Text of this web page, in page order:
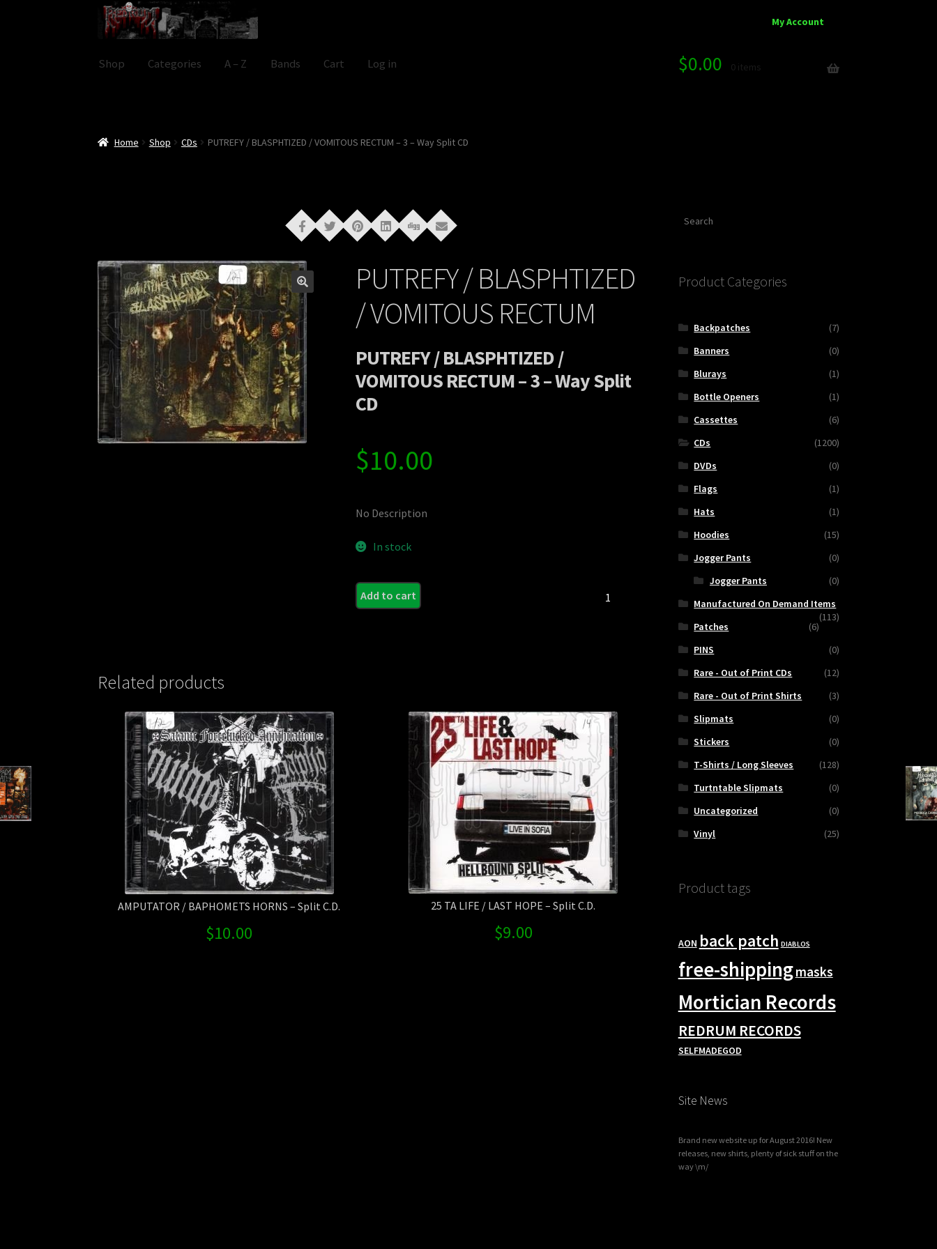
Skip
to
Skip
to
My Account
Shop Categories A – Z Bands Cart Log in $0.00 0 items
Home Shop CDs PUTREFY / BLASPHTIZED / VOMITOUS RECTUM – 3 – Way Split CD
PUTREFY / BLASPHTIZED
/ VOMITOUS RECTUM
PUTREFY / BLASPHTIZED /
VOMITOUS RECTUM – 3 – Way Split
CD
$10.00
No Description
In stock
3
-
Way
Split
CD
quantity
Add to cart
Related products
AMPUTATOR / BAPHOMETS HORNS – Split C.D.
$10.00
25 TA LIFE / LAST HOPE – Split C.D.
$9.00
Product Categories
Backpatches
(7)
Banners
(0)
Blurays
(1)
Bottle Openers
(1)
Cassettes
(6)
CDs
(1200)
DVDs
(0)
Flags
(1)
Hats
(1)
Hoodies
(15)
Jogger Pants
(0)
Jogger Pants
(0)
Manufactured On Demand Items
(113)
Patches
(6)
PINS
(0)
Rare - Out of Print CDs
(12)
Rare - Out of Print Shirts
(3)
Slipmats
(0)
Stickers
(0)
T-Shirts / Long Sleeves
(128)
Turtntable Slipmats
(0)
Uncategorized
(0)
Vinyl
(25)
Product tags
AON back patch DIABLOS
free-shippingmasks
Mortician Records
REDRUM RECORDS
SELFMADEGOD
Site News
Brand new website up for August 2016! New
releases, new shirts, plenty of sick stuff on the
way \m/